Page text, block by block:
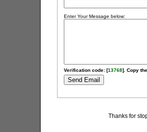
Enter Your Message below:
Verification code: [13768]. Copy
Thanks for